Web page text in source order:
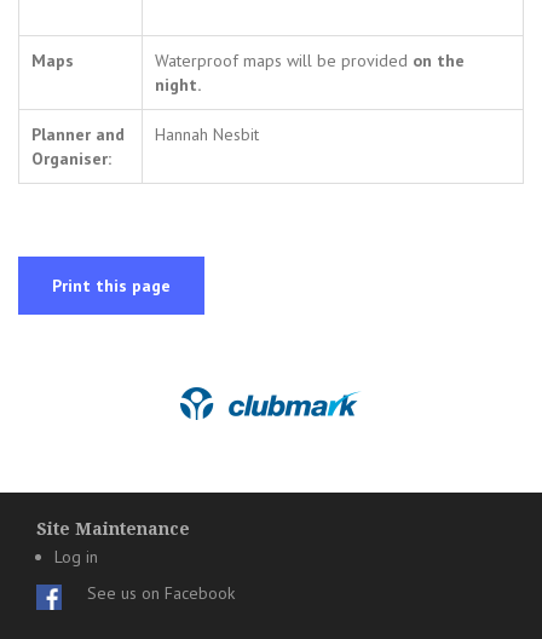
Maps Waterproof maps will be provided on the
night.
Planner and
Organiser:
Hannah Nesbit
Print this page
Site Maintenance
Log in
See us on Facebook